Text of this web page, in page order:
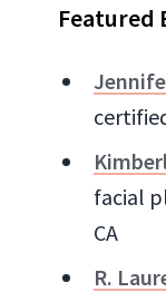
Featured
facial
CA
R.